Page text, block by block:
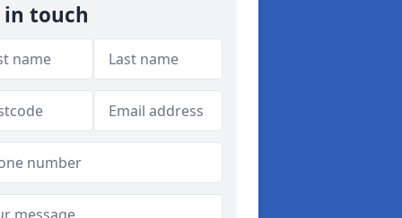
in touch